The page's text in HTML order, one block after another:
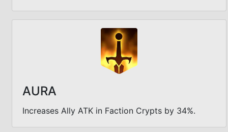
AURA
Increases Ally ATK in Faction Crypts by 34%.